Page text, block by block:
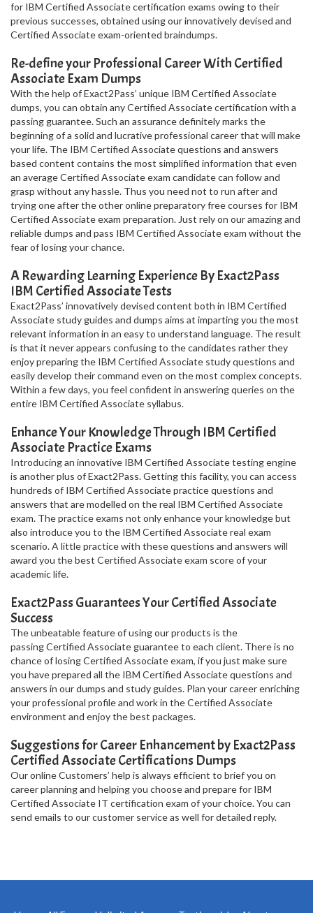
for IBM Certified Associate certification exams owing to their
previous successes, obtained using our innovatively devised and
Certified Associate exam-oriented braindumps.
Re-define your Professional Career With Certified
Associate Exam Dumps
With the help of Exact2Pass’ unique IBM Certified Associate
dumps, you can obtain any Certified Associate certification with a
passing guarantee. Such an assurance definitely marks the
beginning of a solid and lucrative professional career that will make
your life. The IBM Certified Associate questions and answers
based content contains the most simplified information that even
an average Certified Associate exam candidate can follow and
grasp without any hassle. Thus you need not to run after and
trying one after the other online preparatory free courses for IBM
Certified Associate exam preparation. Just rely on our amazing and
reliable dumps and pass IBM Certified Associate exam without the
fear of losing your chance.
A Rewarding Learning Experience By Exact2Pass
IBM Certified Associate Tests
Exact2Pass’ innovatively devised content both in IBM Certified
Associate study guides and dumps aims at imparting you the most
relevant information in an easy to understand language. The result
is that it never appears confusing to the candidates rather they
enjoy preparing the IBM Certified Associate study questions and
easily develop their command even on the most complex concepts.
Within a few days, you feel confident in answering queries on the
entire IBM Certified Associate syllabus.
Enhance Your Knowledge Through IBM Certified
Associate Practice Exams
Introducing an innovative IBM Certified Associate testing engine
is another plus of Exact2Pass. Getting this facility, you can access
hundreds of IBM Certified Associate practice questions and
answers that are modelled on the real IBM Certified Associate
exam. The practice exams not only enhance your knowledge but
also introduce you to the IBM Certified Associate real exam
scenario. A little practice with these questions and answers will
award you the best Certified Associate exam score of your
academic life.
Exact2Pass Guarantees Your Certified Associate
Success
The unbeatable feature of using our products is the
passing Certified Associate guarantee to each client. There is no
chance of losing Certified Associate exam, if you just make sure
you have prepared all the IBM Certified Associate questions and
answers in our dumps and study guides. Plan your career enriching
your professional profile and work in the Certified Associate
environment and enjoy the best packages.
Suggestions for Career Enhancement by Exact2Pass
Certified Associate Certifications Dumps
Our online Customers’ help is always efficient to brief you on
career planning and helping you choose and prepare for IBM
Certified Associate IT certification exam of your choice. You can
send emails to our customer service as well for detailed reply.